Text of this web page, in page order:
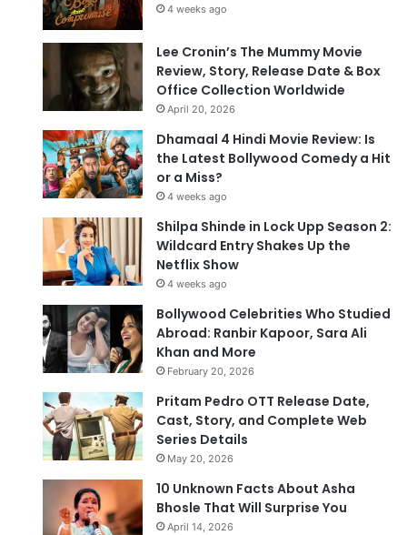
4 weeks ago
Lee Cronin’s The Mummy Movie
Review, Story, Release Date & Box
Office Collection Worldwide
April 20, 2026
Dhamaal 4 Hindi Movie Review: Is
the Latest Bollywood Comedy a Hit
or a Miss?
4 weeks ago
Shilpa Shinde in Lock Upp Season 2:
Wildcard Entry Shakes Up the
Netflix Show
4 weeks ago
Bollywood Celebrities Who Studied
Abroad: Ranbir Kapoor, Sara Ali
Khan and More
February 20, 2026
Pritam Pedro OTT Release Date,
Cast, Story, and Complete Web
Series Details
May 20, 2026
10 Unknown Facts About Asha
Bhosle That Will Surprise You
April 14, 2026